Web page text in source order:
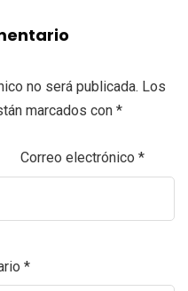
no será publicada. Los
marcados con *
Correo electrónico *
*